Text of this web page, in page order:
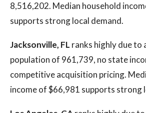
8,516,202. Median household
supports strong local demand.
Jacksonville, FL ranks highly due to
population of 961,739, no state
competitive acquisition pricing.
income of $66,981 supports strong